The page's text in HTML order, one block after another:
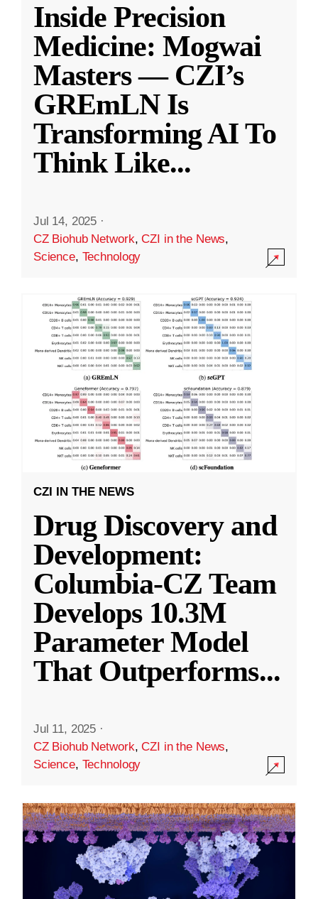
Inside Precision
Medicine: Mogwai
Masters — CZI’s
GREmLN Is
Transforming AI To
Think Like...
Jul 14, 2025 ·
CZ Biohub Network,CZI in the News,
Science, Technology
CZI IN THE NEWS
Drug Discovery and
Development:
Columbia-CZ Team
Develops 10.3M
Parameter Model
That Outperforms...
Jul 11, 2025 ·
CZ Biohub Network,CZI in the News,
Science, Technology